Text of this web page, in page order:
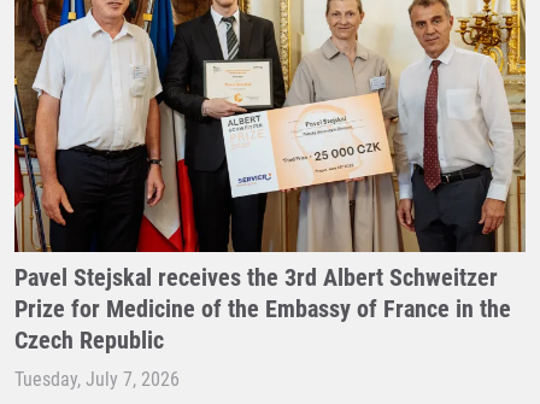
Pavel Stejskal receives the 3rd Albert Schweitzer
Prize for Medicine of the Embassy of France in the
Czech Republic
Tuesday, July 7, 2026